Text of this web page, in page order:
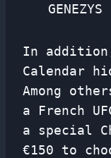
In
Calendar
Among
a French
a special
€150 to